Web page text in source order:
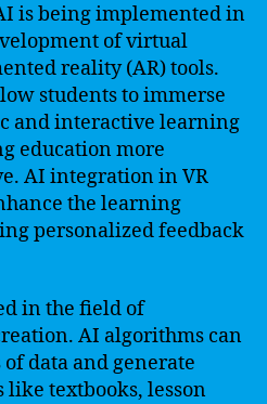
is being implemented in
of virtual
reality (AR) tools.
students to immerse
and interactive learning
education more
AI integration in VR
the learning
personalized feedback
in the field of
AI algorithms can
data and generate
textbooks, lesson